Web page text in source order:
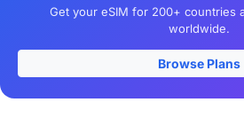
Get your eSIM for 200+ countries
worldwide.
Browse Plans